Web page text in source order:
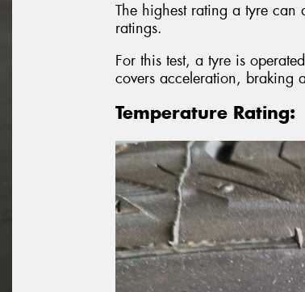
The highest rating a tyre can
ratings.
For this test, a tyre is
covers acceleration, braking
Temperature Rating: